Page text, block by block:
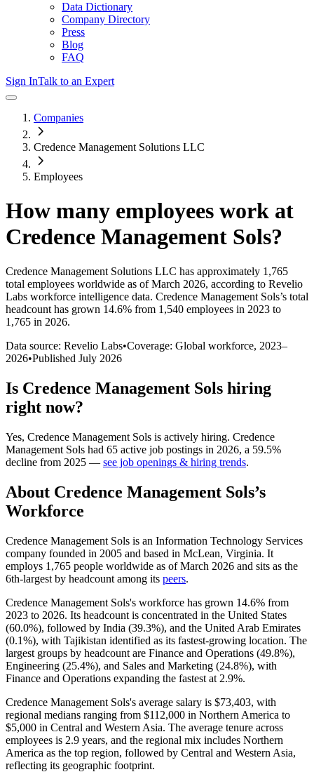
Data Dictionary
Company Directory
Press
Blog
FAQ
Sign InTalk to an Expert
Companies
Credence Management Solutions LLC
Employees
How many employees work at
Credence Management Sols?
Credence Management Solutions LLC has approximately 1,765
total employees worldwide as of March 2026, according to Revelio
Labs workforce intelligence data. Credence Management Sols’s total
headcount has grown 14.6% from 1,540 employees in 2023 to
1,765 in 2026.
Data source: Revelio Labs•Coverage: Global workforce, 2023–
2026•Published July 2026
Is Credence Management Sols hiring
right now?
Yes, Credence Management Sols is actively hiring. Credence
Management Sols had 65 active job postings in 2026, a 59.5%
decline from 2025 — see job openings & hiring trends.
About Credence Management Sols’s
Workforce
Credence Management Sols is an Information Technology Services
company founded in 2005 and based in McLean, Virginia. It
employs 1,765 people worldwide as of March 2026 and sits as the
6th-largest by headcount among its peers.
Credence Management Sols's workforce has grown 14.6% from
2023 to 2026. Its headcount is concentrated in the United States
(60.0%), followed by India (39.3%), and the United Arab Emirates
(0.1%), with Tajikistan identified as its fastest-growing location. The
largest groups by headcount are Finance and Operations (49.8%),
Engineering (25.4%), and Sales and Marketing (24.8%), with
Finance and Operations expanding the fastest at 2.9%.
Credence Management Sols's average salary is $73,403, with
regional medians ranging from $112,000 in Northern America to
$5,000 in Central and Western Asia. The average tenure across
employees is 2.9 years, and the regional mix includes Northern
America as the top region, followed by Central and Western Asia,
reflecting its geographic footprint.